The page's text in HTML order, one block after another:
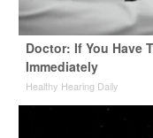
Doctor: If You Have
Immediately
Healthy Hearing Daily